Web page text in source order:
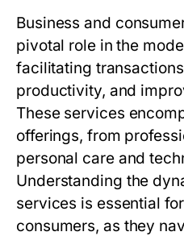
Business and
pivotal role in the
facilitating
productivity, and
These services
offerings, from
personal care and
Understanding the
services is essential
consumers, as they